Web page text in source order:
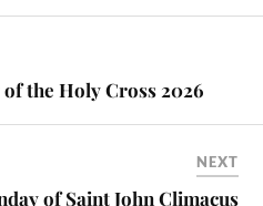
the Holy Cross 2026
NEXT
of Saint John Climacus